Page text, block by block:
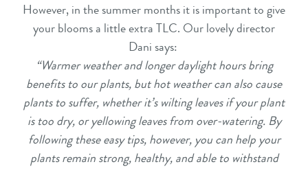
However, in the summer months it is important to give
your blooms a little extra TLC. Our lovely director
Dani says:
“Warmer weather and longer daylight hours bring
benefits to our plants, but hot weather can also cause
plants to suffer, whether it’s wilting leaves if your plant
is too dry, or yellowing leaves from over-watering. By
following these easy tips, however, you can help your
plants remain strong, healthy, and able to withstand